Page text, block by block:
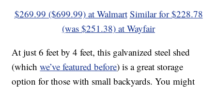
$269.99 ($699.99) at Walmart Similar for $228.78
(was $251.38) at Wayfair
At just 6 feet by 4 feet, this galvanized steel shed
(whichwe’ve featured before) is a great storage
option for those with small backyards. You might